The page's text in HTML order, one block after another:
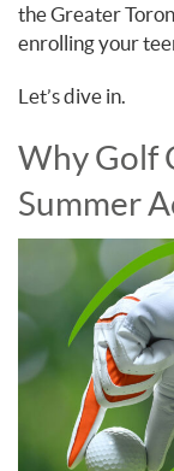
the Greater
enrolling your
Let’s dive in.
Why Golf
Summer